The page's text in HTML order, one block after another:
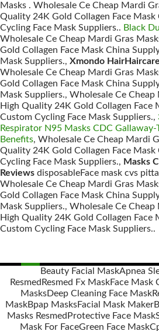
Masks . Wholesale Ce Cheap Mardi
Quality 24K Gold Collagen Face
Cycling Face Mask Suppliers.. Black
Wholesale Ce Cheap Mardi Gras
Gold Collagen Face Mask China
Mask Suppliers., Xmondo
Wholesale Ce Cheap Mardi Gras
Gold Collagen Face Mask China
Mask Suppliers., Wholesale Ce
High Quality 24K Gold Collagen Face
Custom Cycling Face Mask Suppliers.,
Respirator N95 Masks CDC Gallaway-
Benefits, Wholesale Ce Cheap Mardi
Quality 24K Gold Collagen Face
Cycling Face Mask Suppliers., Masks
Reviews disposableFace mask cvs
Wholesale Ce Cheap Mardi Gras
Gold Collagen Face Mask China
Mask Suppliers., Wholesale Ce
High Quality 24K Gold Collagen Face
Custom Cycling Face Mask Suppliers..
navigation
Beauty Facial MaskApnea
Resmed Resmed Fx MaskFace Mask
MasksDeep Cleaning Face Mask
MaskBpap MasksFacial Mask Maker
Masks Resmed Protective Face Mask
Mask For FaceGreen Face Mask